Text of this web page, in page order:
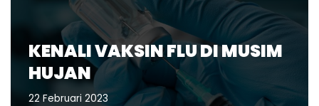
KENALI VAKSIN FLU DI MUSIM
HUJAN
22 Februari 2023